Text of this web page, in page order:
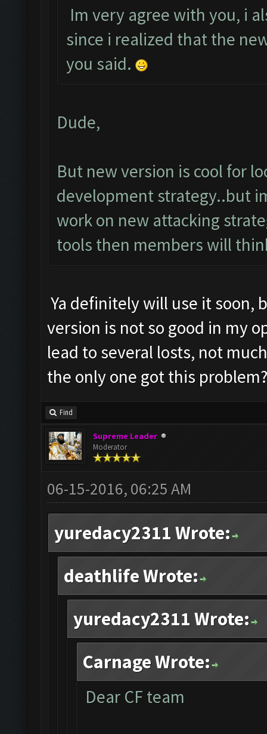
Im very agree with you, i
since i realized that the
you said.
Dude,
But new version is cool for
development strategy..but
work on new attacking
tools then members will
Ya definitely will use it soon,
version is not so good in my
lead to several losts, not
the only one got this problem?
Find
Supreme Leader
Moderator
06-15-2016, 06:25 AM
yuredacy2311 Wrote:
deathlife Wrote:
yuredacy2311 Wrote:
Carnage Wrote:
Dear CF team